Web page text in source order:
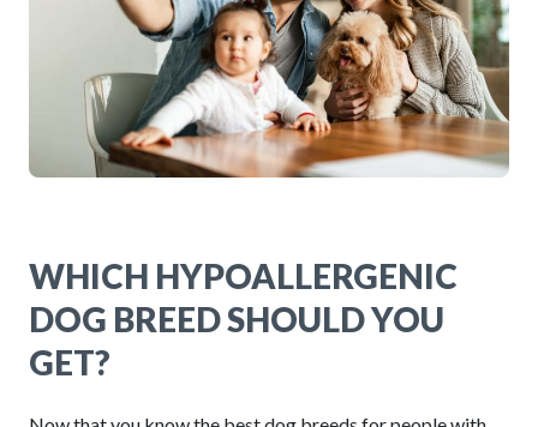
WHICH HYPOALLERGENIC
DOG BREED SHOULD YOU
GET?